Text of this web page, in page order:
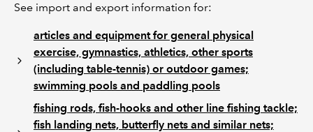
See import and export information for:
articles and equipment for general physical
exercise, gymnastics, athletics, other sports
(including table-tennis) or outdoor games;
swimming pools and paddling pools
fishing rods, fish-hooks and other line fishing tackle;
fish landing nets, butterfly nets and similar nets;